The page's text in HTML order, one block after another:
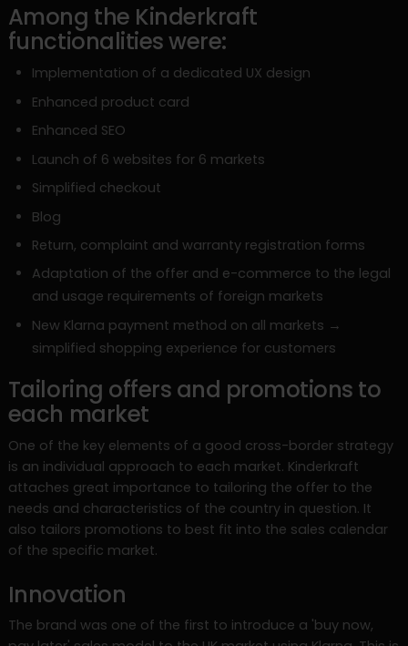
Among the Kinderkraft
functionalities were:
Implementation of a dedicated UX design
Enhanced product card
Enhanced SEO
Launch of 6 websites for 6 markets
Simplified checkout
Blog
Return, complaint and warranty registration forms
Adaptation of the offer and e-commerce to the legal
and usage requirements of foreign markets
New Klarna payment method on all markets →
simplified shopping experience for customers
Tailoring offers and promotions to
each market
One of the key elements of a good cross-border strategy
is an individual approach to each market. Kinderkraft
attaches great importance to tailoring the offer to the
needs and characteristics of the country in question. It
also tailors promotions to best fit into the sales calendar
of the specific market.
Innovation
The brand was one of the first to introduce a 'buy now,